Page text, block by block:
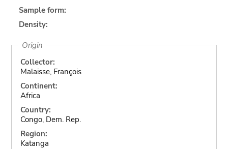
Sample form:
Density:
Origin
Collector:
Malaisse, François
Continent:
Africa
Country:
Congo, Dem. Rep.
Region:
Katanga